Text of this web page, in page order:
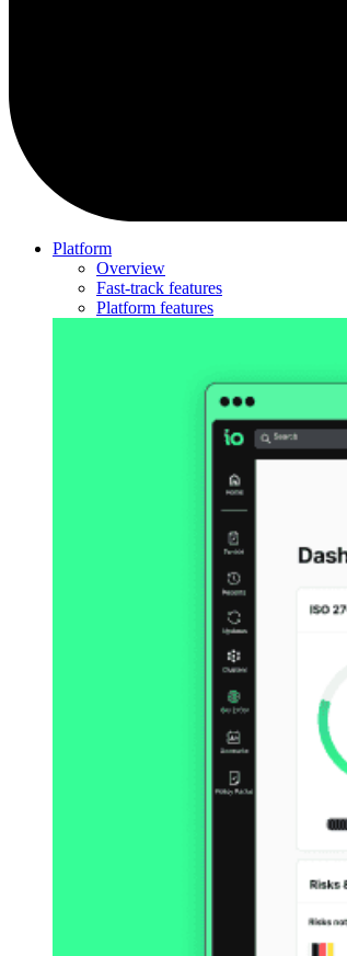
Platform
Overview
Fast-track features
Platform features